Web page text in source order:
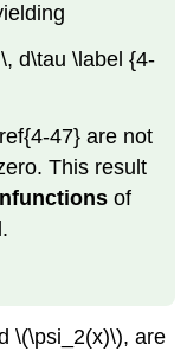
d\tau \label {4-
47} are not
This result
of
\(\psi_2(x)\), are